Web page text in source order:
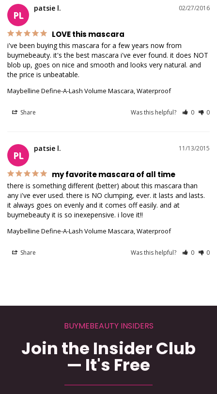
PL
02/27/2016
patsie l.
LOVE this mascara
i've been buying this mascara for a few years now from
buymebeauty. it's the best mascara i've ever found. it does NOT
blob up, goes on nice and smooth and looks very natural. and
the price is unbeatable.
Maybelline Define-A-Lash Volume Mascara, Waterproof
Share Was this helpful? 0 0
PL
11/13/2015
patsie l.
my favorite mascara of all time
there is something different (better) about this mascara than
any i've ever used. there is NO clumping, ever. it lasts and lasts.
it always goes on evenly and it comes off easily. and at
buymebeauty it is so inexepensive. i love it!!
Maybelline Define-A-Lash Volume Mascara, Waterproof
Share Was this helpful? 0 0
BUYMEBEAUTY INSIDERS
Join the Insider Club
— It's Free